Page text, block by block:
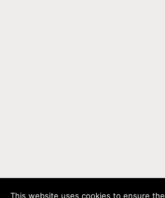
This website uses cookies to ensure